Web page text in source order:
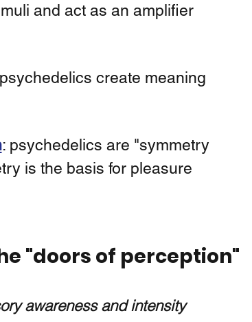
and act as an amplifier
create meaning
: psychedelics are "symmetry
is the basis for pleasure
"doors of perception"
awareness and intensity